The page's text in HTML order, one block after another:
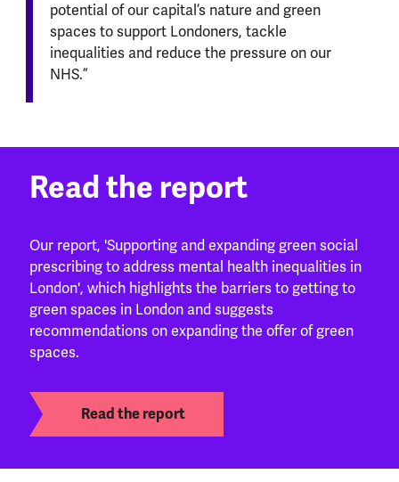
potential of our capital’s nature and green
spaces to support Londoners, tackle
inequalities and reduce the pressure on our
NHS.”
Read the report
Our report, 'Supporting and expanding green social
prescribing to address mental health inequalities in
London', which highlights the barriers to getting to
green spaces in London and suggests
recommendations on expanding the offer of green
spaces.
Read the report